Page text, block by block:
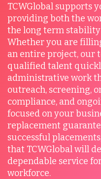
TCWGlobal supports
providing both the
the long term
Whether you are
an entire project, our
qualified talent
administrative work
outreach, screening,
compliance, and
focused on your
replacement
successful
that TCWGlobal will
dependable service
workforce.